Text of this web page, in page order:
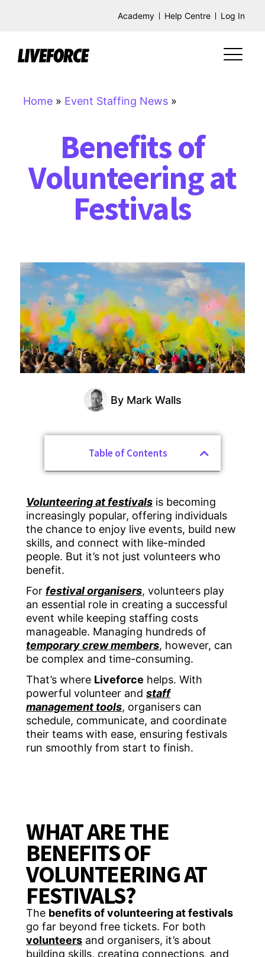
Academy Help Centre Log In
Home » Event Staffing News »
Benefits of
Volunteering at
Festivals
ByMark Walls
Table of Contents
Volunteering at festivals is becoming
increasingly popular, offering individuals
the chance to enjoy live events, build new
skills, and connect with like-minded
people. But it’s not just volunteers who
benefit.
For festival organisers, volunteers play
an essential role in creating a successful
event while keeping staffing costs
manageable. Managing hundreds of
temporary crew members, however, can
be complex and time-consuming.
That’s where Liveforce helps. With
powerful volunteer and staff
management tools, organisers can
schedule, communicate, and coordinate
their teams with ease, ensuring festivals
run smoothly from start to finish.
WHAT ARE THE
BENEFITS OF
VOLUNTEERING AT
FESTIVALS?
The benefits of volunteering at festivals
go far beyond free tickets. For both
volunteers and organisers, it’s about
building skills, creating connections, and